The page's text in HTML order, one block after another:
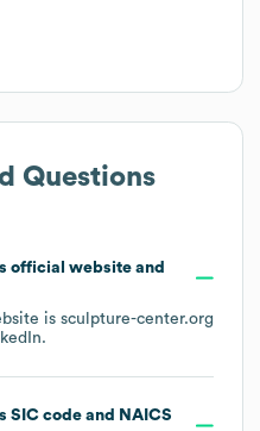
Questions
official website and
is sculpture-center.org
.
SIC code
NAICS